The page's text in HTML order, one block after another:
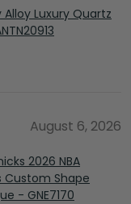
Alloy Luxury Quartz
August 6, 2026
2026 NBA
Custom Shape
- GNE7170